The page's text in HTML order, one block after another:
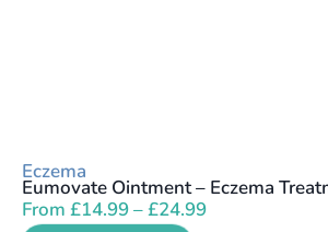
Eczema
Eumovate Ointment – Eczema
From £14.99–£24.99